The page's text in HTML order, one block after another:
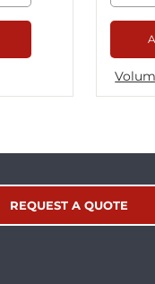
REQUEST A QUOTE